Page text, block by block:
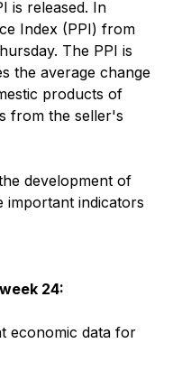
is released. In
Index (PPI) from
The PPI is
the average change
products of
from the seller's
development of
important indicators
24:
economic data for